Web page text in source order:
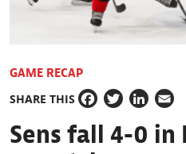
GAME RECAP
SHARE THIS
Facebook
TwitterLinkedIn
Email
Sens fall 4-0 in